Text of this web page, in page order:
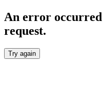
An error
request.
Try again